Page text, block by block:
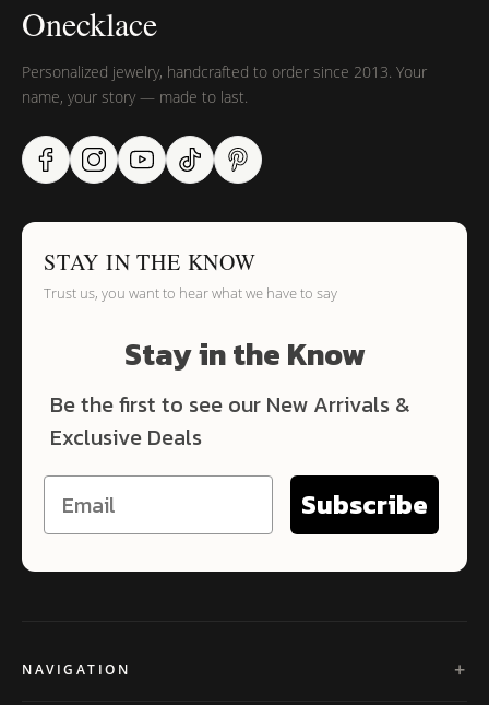
Onecklace
Personalized jewelry, handcrafted to order since 2013. Your
name, your story — made to last.
STAY IN THE KNOW
Trust us, you want to hear what we have to say
Stay in the Know
Be the first to see our New Arrivals &
Exclusive Deals
Subscribe
NAVIGATION